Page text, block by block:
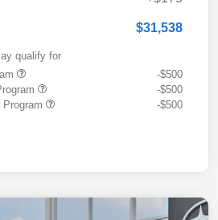
$31,538
qualify for
-$500
-$500
-$500